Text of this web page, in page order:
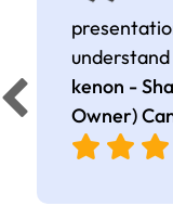
understand
kenon -
Owner)